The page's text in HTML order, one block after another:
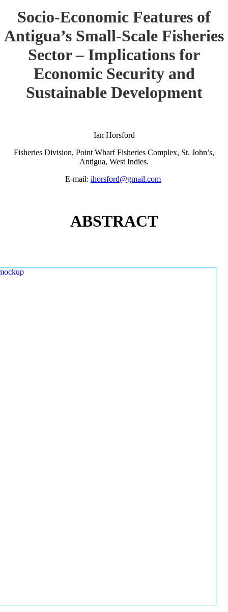
Socio-Economic Features of
Antigua’s Small-Scale Fisheries
Sector – Implications for
Economic Security and
Sustainable Development
Ian Horsford
Fisheries Division, Point Wharf Fisheries Complex, St. John’s,
Antigua, West Indies.
E-mail: ihorsford@gmail.com
ABSTRACT